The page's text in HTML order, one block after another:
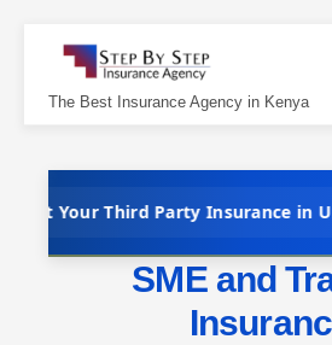
content
The Best Insurance Agency in Kenya
Party Insurance in Under 10
SME and